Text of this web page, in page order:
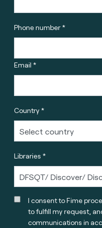
Phone number *
Email *
Country *
Libraries *
I consent to Fime
to fulfill my request,
communications in